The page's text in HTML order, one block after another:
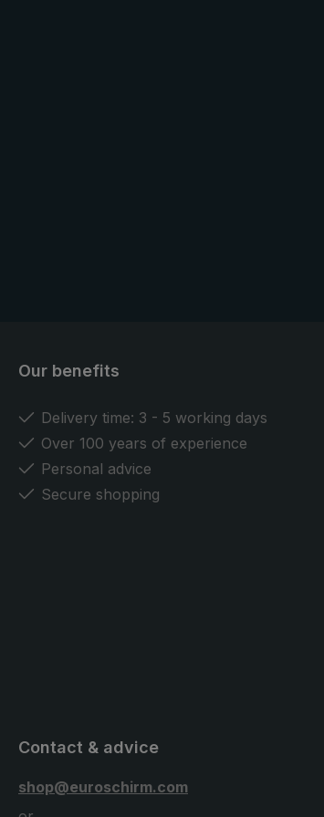
Our benefits
Delivery time: 3 - 5 working days
Over 100 years of experience
Personal advice
Secure shopping
Contact & advice
shop@euroschirm.com